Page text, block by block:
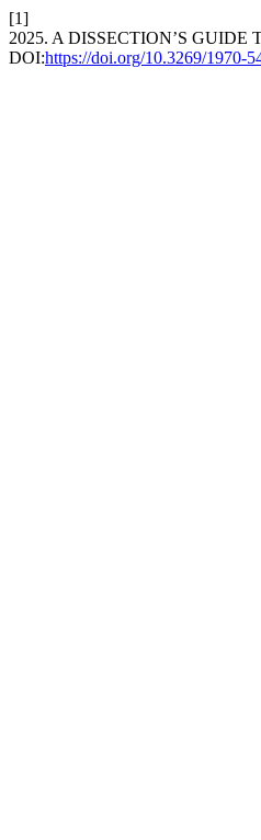
[1]
2025. A DISSECTION’S
DOI:https://doi.org/10.3269/1970-